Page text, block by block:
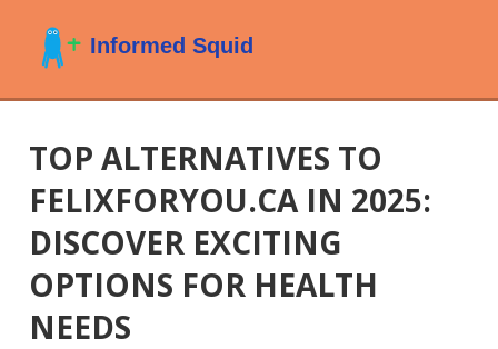
TOP ALTERNATIVES TO
FELIXFORYOU.CA IN 2025:
DISCOVER EXCITING
OPTIONS FOR HEALTH
NEEDS